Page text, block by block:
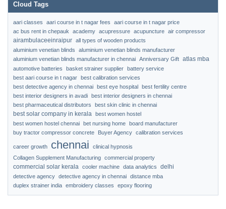
Cloud Tags
aari classes aari course in t nagar fees
aari course in t nagar price
ac bus rent in chepauk
academy acupressure acupuncture air compressor
airambulaceeinraipur all types of wooden products
aluminium venetian blinds
aluminium venetian blinds manufacturer
aluminium venetian blinds manufacturer in chennai Anniversary Gift atlas mba
automotive batteries basket strainer supplier battery service
best aari course in t nagar best calibration services
best detective agency in chennai best eye hospital best fertility centre
best interior designers in avadi best interior designers in chennai
best pharmaceutical distributors
best skin clinic in chennai
best solar company in kerala best women hostel
best women hostel chennai bet nursing home board manufacturer
buy tractor compressor concrete
Buyer Agency calibration services
career growth chennai
clinical hypnosis
Collagen Supplement Manufacturing commercial property
commercial solar kerala cooler machine data analytics delhi
detective agency detective agency in chennai distance mba
duplex strainer india embroidery classes epoxy flooring